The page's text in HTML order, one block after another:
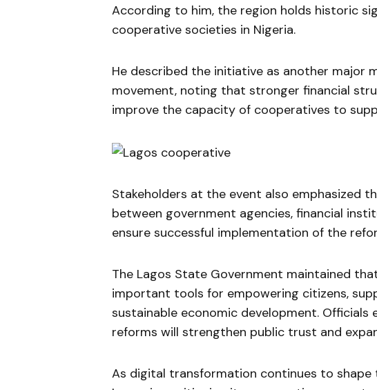
According to him, the region holds historic
cooperative societies in Nigeria.
He described the initiative as another major
movement, noting that stronger financial
improve the capacity of cooperatives to
Stakeholders at the event also emphasized
between government agencies, financial
ensure successful implementation of the
The Lagos State Government maintained
important tools for empowering citizens,
sustainable economic development.
reforms will strengthen public trust and
As digital transformation continues to